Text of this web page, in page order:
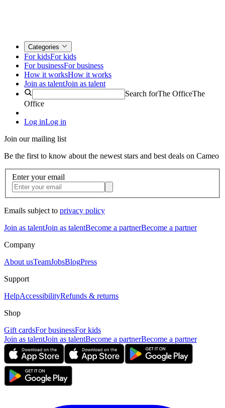
Categories
For kidsFor kids
For businessFor business
How it worksHow it works
Join as talentJoin as talent
Search forThe OfficeThe
Office
Log inLog in
Join our mailing list
Be the first to know about the newest stars and best deals on Cameo
Enter your email
Emails subject to privacy policy
Join as talentJoin as talentBecome a partnerBecome a partner
Company
About usTeamJobsBlogPress
Support
HelpAccessibilityRefunds & returns
Shop
Gift cardsFor businessFor kids
Join as talentJoin as talentBecome a partnerBecome a partner